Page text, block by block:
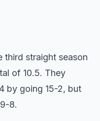
third straight season
of 10.5. They
by going 15-2, but
8.